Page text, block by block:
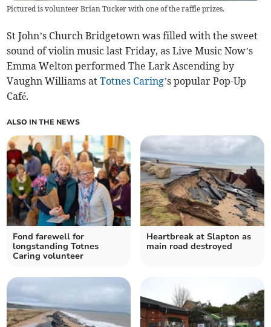
Pictured is volunteer Brian Tucker with one of the raffle prizes.
St John’s Church Bridgetown was filled with the sweet
sound of violin music last Friday, as Live Music Now’s
Emma Welton performed The Lark Ascending by
Vaughn Williams atTotnes Caring’s popular Pop-Up
Café.
ALSO IN THE NEWS
Fond farewell for
longstanding Totnes
Caring volunteer
Heartbreak at Slapton as
main road destroyed